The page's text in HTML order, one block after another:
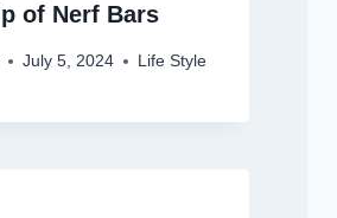
of Nerf Bars
July 5, 2024 Life Style